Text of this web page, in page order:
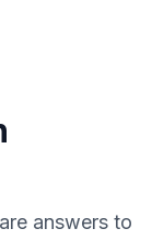
answers to